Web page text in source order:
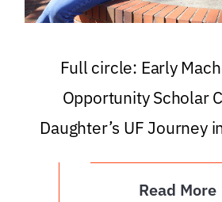
Full circle: Early
Opportunity Scholar
Daughter’s UF Journey
Read More